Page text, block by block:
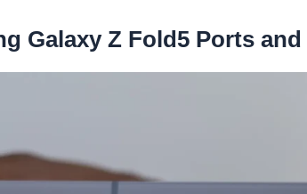
Galaxy Z Fold5 Ports